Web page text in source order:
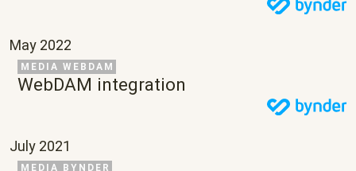
May 2022
Related Project
MEDIA WEBDAM
WebDAM integration
July 2021
Related Project
MEDIA BYNDER